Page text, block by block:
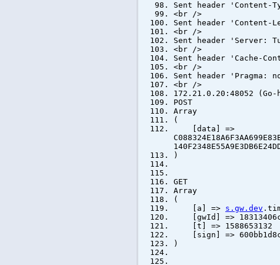
Sent header 'Content-
<br />
Sent header 'Content-
<br />
Sent header 'Server:
<br />
Sent header 'Cache-
<br />
Sent header 'Pragma:
<br />
172.21.0.20:48052
POST
Array
(
[data] =>
)
GET
Array
(
[a] => s.gw.dev
[gwId] =>
[t] => 1588653132
[sign] =>
)